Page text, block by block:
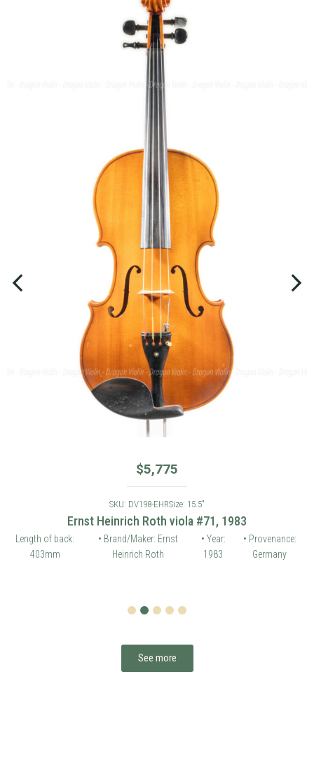
$5,775
SKU: DV198-EHRSize: 15.5"
Ernst Heinrich Roth viola #71, 1983
Length of back:
403mm
• Brand/Maker: Ernst
Heinrich Roth
• Year:
1983
• Provenance:
Germany
4 5
See more